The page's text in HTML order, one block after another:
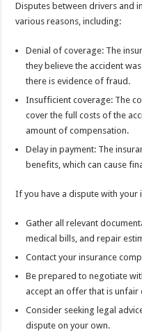
Disputes between drivers and
various reasons, including:
Denial of coverage: The
they believe the accident
there is evidence of fraud.
Insufficient coverage: The
cover the full costs of the
amount of compensation.
Delay in payment: The
benefits, which can cause
If you have a dispute with your
Gather all relevant
medical bills, and repair
Contact your insurance
Be prepared to negotiate
accept an offer that is unfair
Consider seeking legal
dispute on your own.